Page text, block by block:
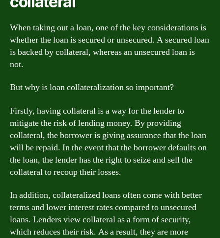
When taking out a loan, one of the key considerations is
whether the loan is secured or unsecured. A secured loan
is backed by collateral, whereas an unsecured loan is
not.
But why is loan collateralization so important?
Firstly, having collateral is a way for the lender to
mitigate the risk of lending money. By providing
collateral, the borrower is giving assurance that the loan
will be repaid. In the event that the borrower defaults on
the loan, the lender has the right to seize and sell the
collateral to recoup their losses.
In addition, collateralized loans often come with better
terms and lower interest rates compared to unsecured
loans. Lenders view collateral as a form of security,
which reduces their risk. As a result, they are more